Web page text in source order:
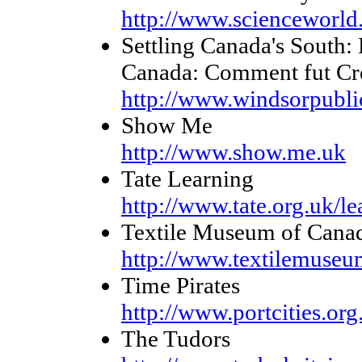
http://
Settling Canada's
Canada: Comment fut
http://
Show Me
http://www.show.me.uk
Tate Learning
http://www.tate.org.uk/
Textile Museum of
http://
Time Pirates
http://
The Tudors